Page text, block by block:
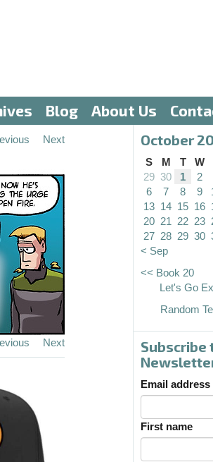
Blog About Us
Next
Next
October
S M T W
29 30 1 2
6
7 8 9
13 14 15 16
20 21 22 23
27 28 29 30
< Sep
<< Book 20
Let's Go
Random
Subscribe
Email address
First name